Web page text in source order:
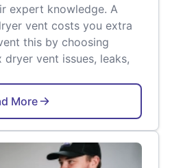
expert knowledge. A
vent costs you extra
this by choosing
vent issues, leaks,
More